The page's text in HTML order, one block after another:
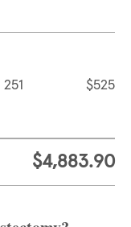
251 $525
$4,883.90